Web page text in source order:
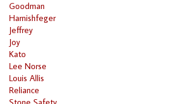
Goodman
Harnishfeger
Jeffrey
Joy
Kato
Lee Norse
Louis Allis
Reliance